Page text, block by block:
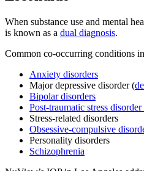
When substance use and mental
is known as a dual diagnosis.
Common co-occurring conditions
Anxiety disorders
Major depressive disorder (
Bipolar disorders
Post-traumatic stress
Stress-related disorders
Obsessive-compulsive
Personality disorders
Schizophrenia